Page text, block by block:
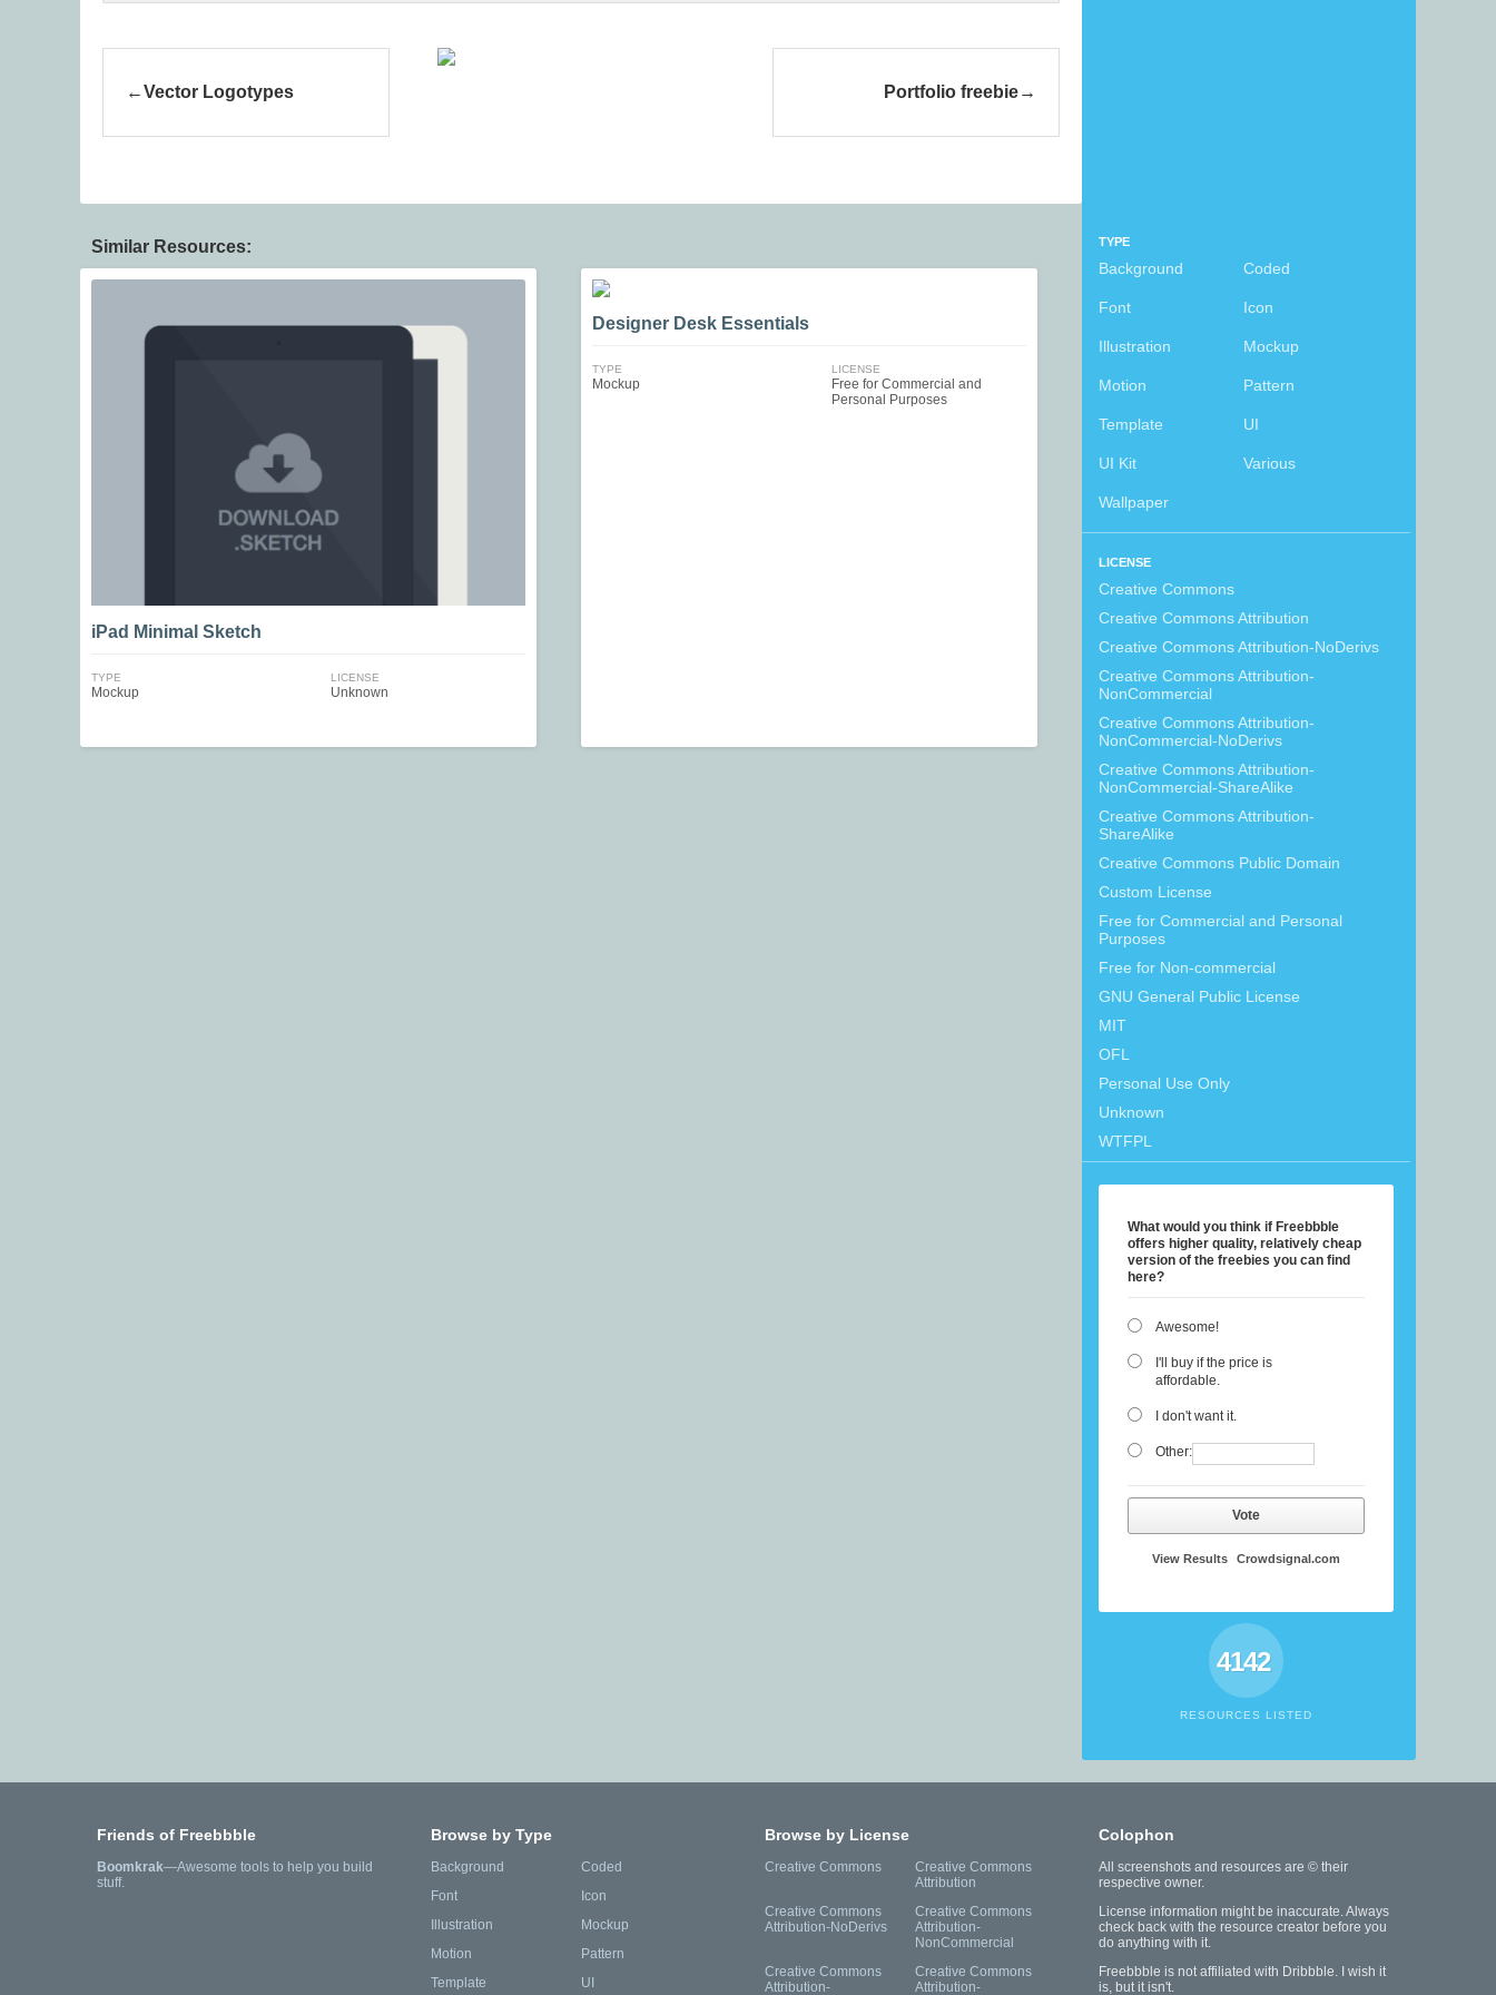
TYPE
Background Coded
Font Icon
Illustration Mockup
Motion Pattern
Template UI
UI Kit Various
Wallpaper
LICENSE
Creative Commons
Creative Commons Attribution
Creative Commons Attribution-NoDerivs
Creative Commons Attribution-
NonCommercial
Creative Commons Attribution-
NonCommercial-NoDerivs
Creative Commons Attribution-
NonCommercial-ShareAlike
Creative Commons Attribution-
ShareAlike
Creative Commons Public Domain
Custom License
Free for Commercial and Personal
Purposes
Free for Non-commercial
GNU General Public License
MIT
OFL
Personal Use Only
Unknown
WTFPL
What would you think if Freebbble
offers higher quality, relatively cheap
version of the freebies you can find
here?
Awesome!
I'll buy if the price is
affordable.
I don't want it.
Other:
Vote
View Results Crowdsignal.com
4142
RESOURCES LISTED
Vector Logotypes Portfolio freebie
Similar Resources:
iPad Minimal Sketch
TYPE
Mockup
LICENSE
Unknown
Designer Desk Essentials
TYPE
Mockup
LICENSE
Free for Commercial and
Personal Purposes
Friends of Freebbble
Boomkrak—Awesome tools to help you build
stuff.
Browse by Type
Background
Coded
Font
Icon
Illustration
Mockup
Motion
Pattern
Template
UI
Browse by License
Creative Commons
Creative Commons
Attribution
Creative Commons
Attribution-NoDerivs
Creative Commons
Attribution-
NonCommercial
Creative Commons
Attribution-
Creative Commons
Attribution-
Colophon
All screenshots and resources are © their
respective owner.
License information might be inaccurate. Always
check back with the resource creator before you
do anything with it.
Freebbble is not affiliated with Dribbble. I wish it
is, but it isn't.